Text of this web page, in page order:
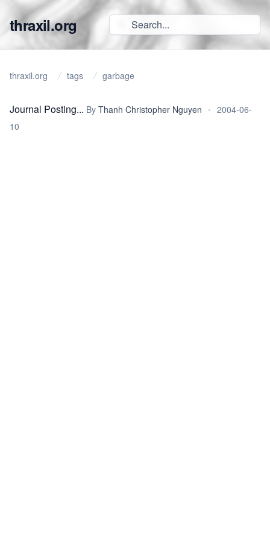
thraxil.org
thraxil.org tags garbage
Journal Posting... By Thanh Christopher Nguyen • 2004-06-
10